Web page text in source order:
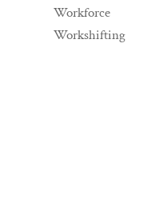
Workforce
Workshifting